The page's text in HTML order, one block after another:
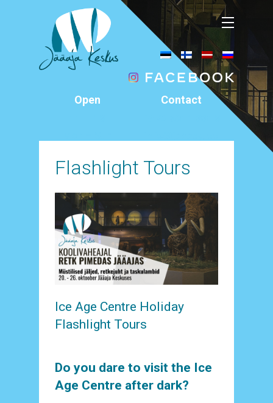
Open Contact
Flashlight Tours
Ice Age Centre Holiday
Flashlight Tours
Do you dare to visit the Ice
Age Centre after dark?